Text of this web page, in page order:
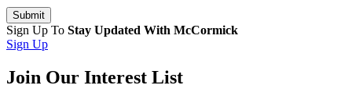
Sign Up To Stay Updated With McCormick
Sign Up
Join Our Interest List